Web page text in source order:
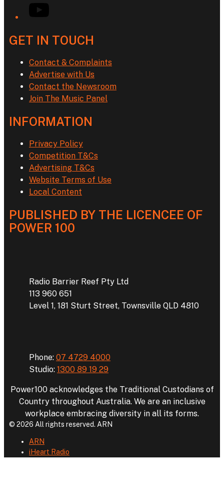
YouTube
GET IN TOUCH
Contact & Complaints
Advertise with Us
Contact the Newsroom
Join The Music Panel
INFORMATION
Privacy Policy
Competition T&Cs
Advertising T&Cs
Website Terms of Use
Local Content
PUBLISHED BY THE LICENCEE OF
POWER 100
Radio Barrier Reef Pty Ltd
113 960 651
Level 1, 181 Sturt Street, Townsville QLD 4810
Phone: 07 4729 4000
Studio: 1300 89 19 29
Power100 acknowledges the Traditional Custodians of
Country throughout Australia. We are an inclusive
workplace embracing diversity in all its forms.
© 2026 All rights reserved. ARN
ARN
iHeart Radio